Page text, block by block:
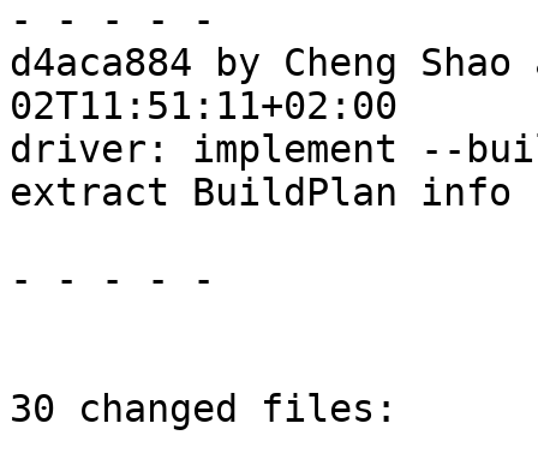
- - - - -
d4aca884 by Cheng
02T11:51:11+02:00
driver: implement --
extract BuildPlan info
- - - - -
30 changed files: